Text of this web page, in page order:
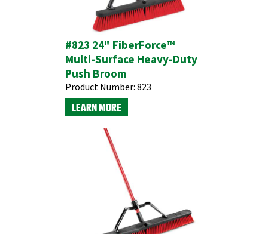
#823 24" FiberForce™
Multi-Surface Heavy-Duty
Push Broom
Product Number: 823
LEARN MORE